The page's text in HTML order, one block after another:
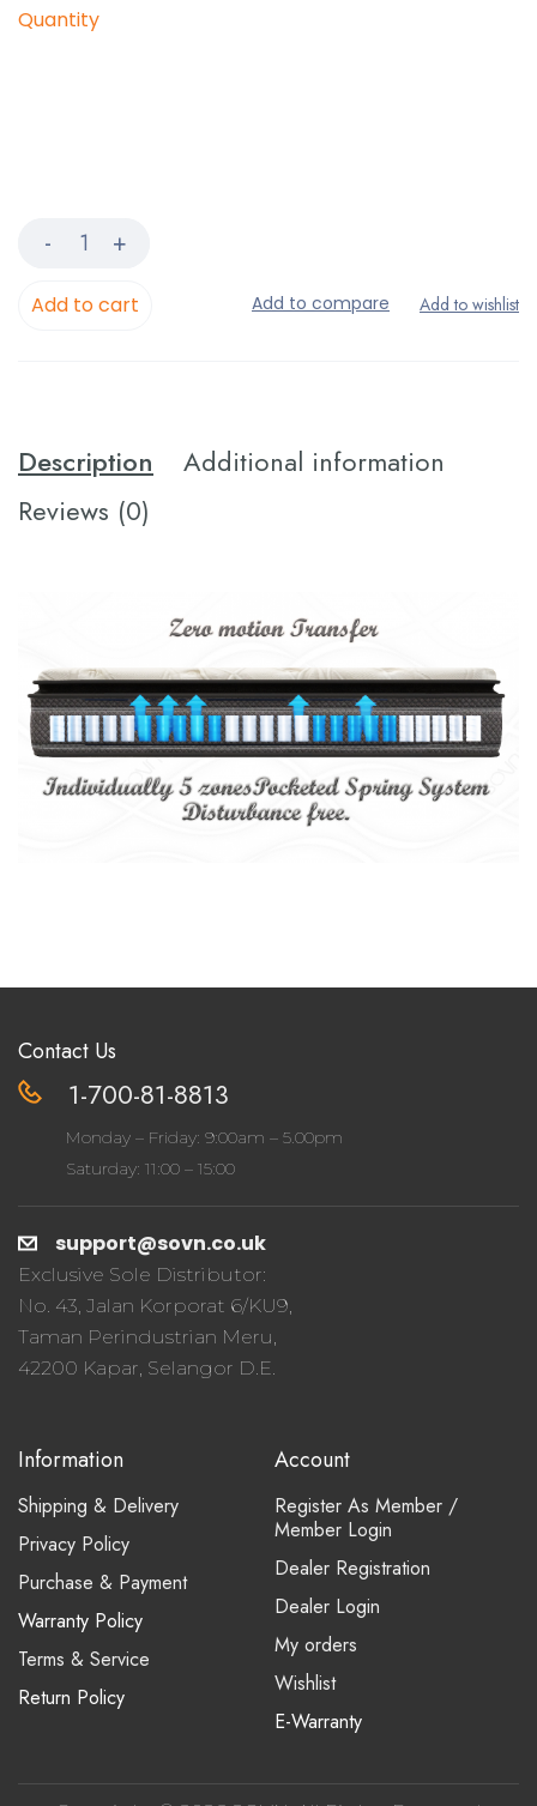
Quantity
Add to cart
Description
Additional information
Reviews (0)
Contact Us
1-700-81-8813
Monday – Friday: 9:00am – 5.00pm
Saturday: 11:00 – 15:00
support@sovn.co.uk
Exclusive Sole Distributor:
No. 43, Jalan Korporat 6/KU9,
Taman Perindustrian Meru,
42200 Kapar, Selangor D.E.
Information
Shipping & Delivery
Privacy Policy
Purchase & Payment
Warranty Policy
Terms & Service
Return Policy
Account
Register As Member /
Member Login
Dealer Registration
Dealer Login
My orders
Wishlist
E-Warranty